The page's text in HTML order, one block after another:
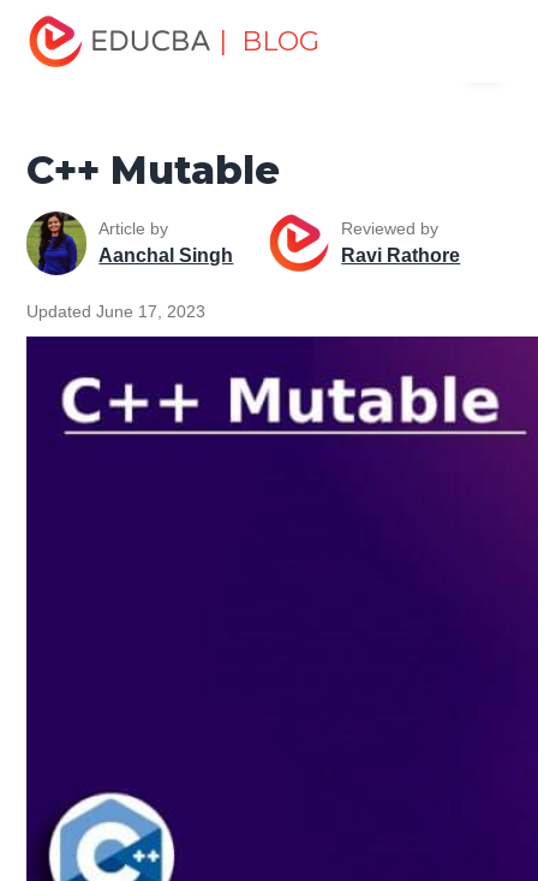
| BLOG
Home
Tutorials
C ++ Programming Tutorial
C++ Mutable
Article by
Aanchal Singh
Reviewed by
Ravi Rathore
Updated June 17, 2023